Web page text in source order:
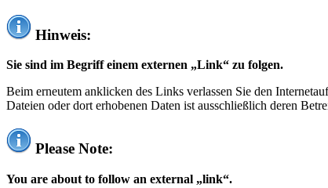
Hinweis:
Sie sind im Begriff einem externen „Link“ zu folgen.
Beim erneutem anklicken des Links verlassen Sie den
Dateien oder dort erhobenen Daten ist ausschließlich deren
Please Note:
You are about to follow an external „link“.